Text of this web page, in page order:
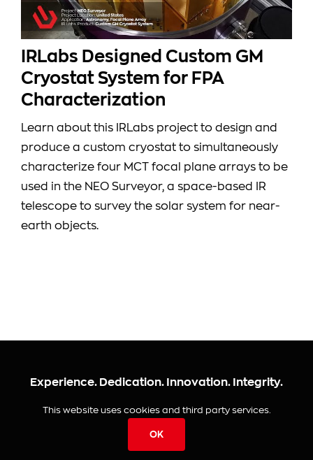
IRLabs Designed Custom GM
Cryostat System for FPA
Characterization
Learn about this IRLabs project to design and
produce a custom cryostat to simultaneously
characterize four MCT focal plane arrays to be
used in the NEO Surveyor, a space-based IR
telescope to survey the solar system for near-
earth objects.
Experience. Dedication. Innovation. Integrity.
This website uses cookies and third party services.
OK